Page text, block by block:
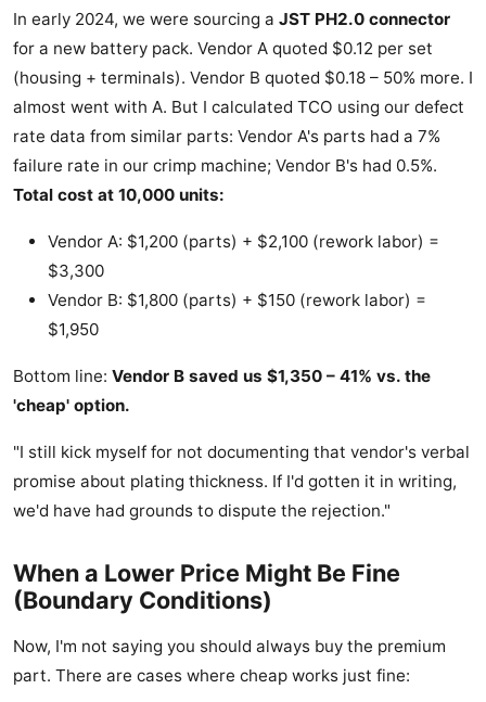
In early 2024, we were sourcing a JST PH2.0 connector
for a new battery pack. Vendor A quoted $0.12 per set
(housing + terminals). Vendor B quoted $0.18 – 50% more. I
almost went with A. But I calculated TCO using our defect
rate data from similar parts: Vendor A's parts had a 7%
failure rate in our crimp machine; Vendor B's had 0.5%.
Total cost at 10,000 units:
Vendor A: $1,200 (parts) + $2,100 (rework labor) =
$3,300
Vendor B: $1,800 (parts) + $150 (rework labor) =
$1,950
Bottom line: Vendor B saved us $1,350 – 41% vs. the
'cheap' option.
"I still kick myself for not documenting that vendor's verbal
promise about plating thickness. If I'd gotten it in writing,
we'd have had grounds to dispute the rejection."
When a Lower Price Might Be Fine
(Boundary Conditions)
Now, I'm not saying you should always buy the premium
part. There are cases where cheap works just fine: